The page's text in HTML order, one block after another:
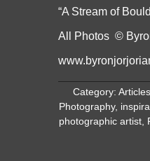
“A Stream of
All Photos ©
Category: Articles
Photography,
photographic artist,